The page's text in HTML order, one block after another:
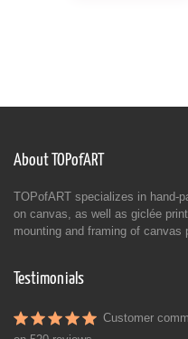
About TOPofART
TOPofART specializes in hand-
on canvas, as well as giclée
mounting and framing of canvas
Testimonials
Customer